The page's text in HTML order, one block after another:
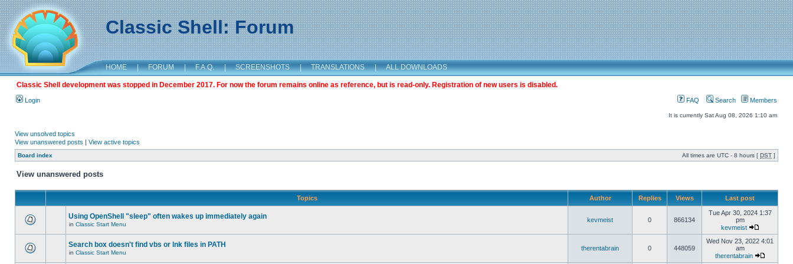
Classic Shell: Forum
HOME | FORUM | F.A.Q. | SCREENSHOTS | TRANSLATIONS | ALL DOWNLOADS
Classic Shell development was stopped in December 2017. For now the forum remains online as reference, but is read-only. Registration of new users is disabled.
Login FAQ Search Members
It is currently Sat Aug 08, 2026 1:10 am
View unsolved topics
View unanswered posts | View active topics
Board index All times are UTC - 8 hours [ DST ]
View unanswered posts
Topics Author Replies Views Last post
Using OpenShell "sleep" often wakes up immediately again
in Classic Start Menu
kevmeist 0 866134
Tue Apr 30, 2024 1:37
pm
kevmeist
Search box doesn't find vbs or lnk files in PATH
in Classic Start Menu
therentabrain 0 448059
Wed Nov 23, 2022 4:01
am
therentabrain